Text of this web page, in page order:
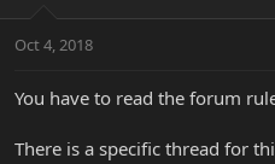
Oct 4, 2018
You have to read the forum
There is a specific thread for